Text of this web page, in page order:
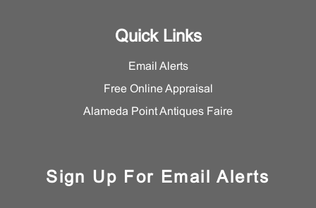
Quick Links
Email Alerts
Free Online Appraisal
Alameda Point Antiques Faire
Sign Up For Email Alerts